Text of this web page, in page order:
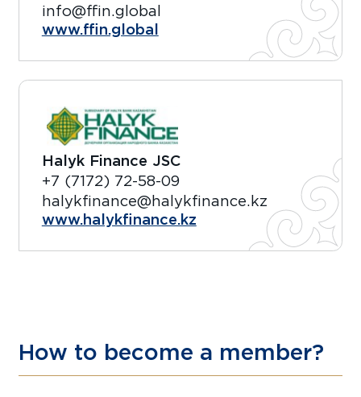
info@ffin.global
www.ffin.global
Halyk Finance JSC
+7 (7172) 72-58-09
halykfinance@halykfinance.kz
www.halykfinance.kz
How to become a member?